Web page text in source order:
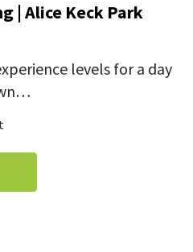
| Alice Keck Park
levels for a day